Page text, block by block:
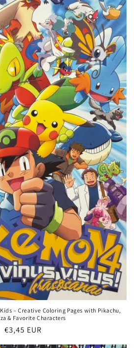
– Creative Coloring Pages with Pikachu,
& Favorite Characters
Regular
price
€3,45 EUR